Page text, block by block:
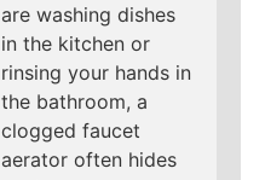
are washing dishes
in the kitchen or
rinsing your hands in
the bathroom, a
clogged faucet
aerator often hides